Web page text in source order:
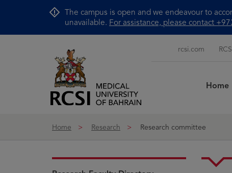
The campus is open and we endeavour to
unavailable. For assistance, please contact
rcsi.com
Home
Home
Research Research committee